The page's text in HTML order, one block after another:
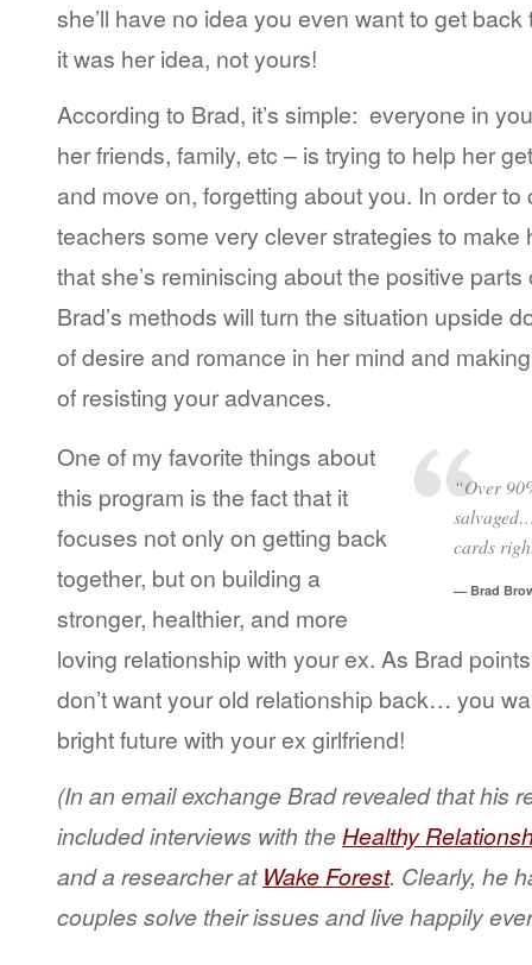
she’ll have no idea you even want to get back
it was her idea, not yours!
According to Brad, it’s simple: everyone in
her friends, family, etc – is trying to help her
and move on, forgetting about you. In order
teachers some very clever strategies to make
that she’s reminiscing about the positive
Brad’s methods will turn the situation upside
of desire and romance in her mind and
of resisting your advances.
“Over
cards
— Brad
One of my favorite things about
this program is the fact that it
focuses not only on getting back
together, but on building a
stronger, healthier, and more
loving relationship with your ex. As Brad
don’t want your old relationship back… you
bright future with your ex girlfriend!
(In an email exchange Brad revealed that his
included interviews with theHealthy
and a researcher at Wake Forest. Clearly, he
couples solve their issues and live happily